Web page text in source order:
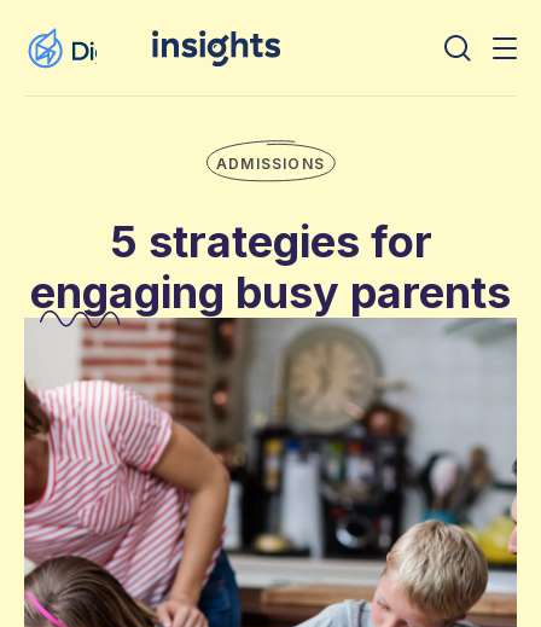
ADMISSIONS
5 strategies for
engaging busy parents